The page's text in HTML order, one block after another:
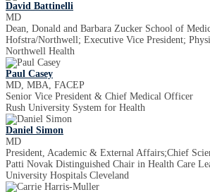
David Battinelli
MD
Dean, Donald and Barbara Zucker School of
Hofstra/Northwell; Executive Vice President;
Northwell Health
Paul Casey
MD, MBA, FACEP
Senior Vice President & Chief Medical Officer
Rush University System for Health
Daniel Simon
MD
President, Academic & External Affairs;Chief
Patti Novak Distinguished Chair in Health Care
University Hospitals Cleveland